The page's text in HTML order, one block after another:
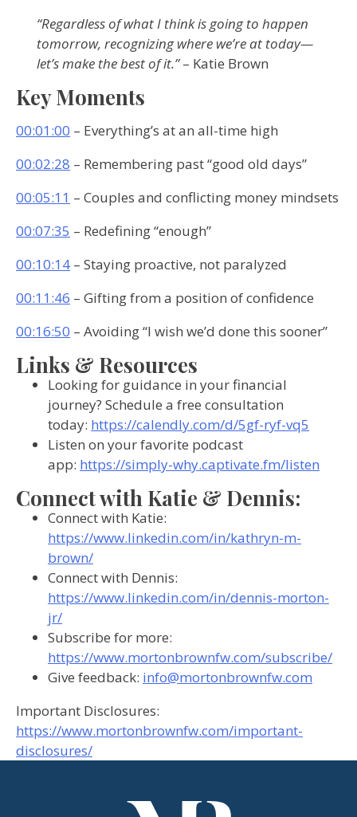
“Regardless of what I think is going to happen
tomorrow, recognizing where we’re at today—
let’s make the best of it.”– Katie Brown
Key Moments
00:01:00 – Everything’s at an all-time high
00:02:28 – Remembering past “good old days”
00:05:11 – Couples and conflicting money mindsets
00:07:35 – Redefining “enough”
00:10:14 – Staying proactive, not paralyzed
00:11:46 – Gifting from a position of confidence
00:16:50 – Avoiding “I wish we’d done this sooner”
Links & Resources
Looking for guidance in your financial
journey? Schedule a free consultation
today: https://calendly.com/d/5gf-ryf-vq5
Listen on your favorite podcast
app: https://simply-why.captivate.fm/listen
Connect with Katie & Dennis:
Connect with Katie:
https://www.linkedin.com/in/kathryn-m-
brown/
Connect with Dennis:
https://www.linkedin.com/in/dennis-morton-
jr/
Subscribe for more:
https://www.mortonbrownfw.com/subscribe/
Give feedback: info@mortonbrownfw.com
Important Disclosures:
https://www.mortonbrownfw.com/important-
disclosures/